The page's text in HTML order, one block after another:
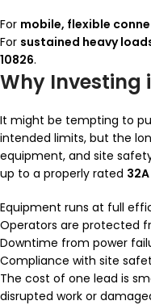
For mobile, flexible
For sustained heavy
10826.
Why Investing
It might be tempting to
intended limits, but the
equipment, and site
up to a properly rated
Equipment runs at full
Operators are protected
Downtime from power
Compliance with site
The cost of one lead is
disrupted work or